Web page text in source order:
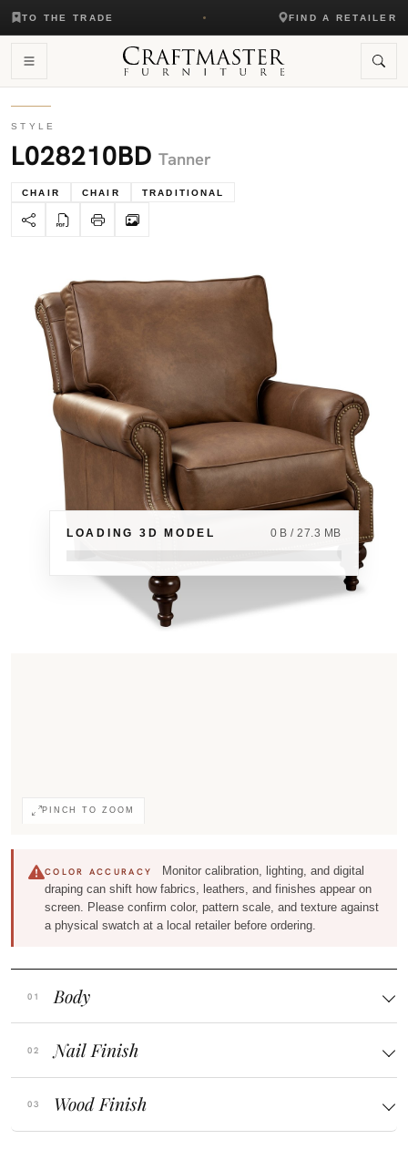
TO THE TRADE FIND A RETAILER
STYLE
L028210BD Tanner
CHAIR CHAIR TRADITIONAL
LOADING 3D MODEL 0 B / 27.3 MB
PINCH TO ZOOM
COLOR ACCURACY
Monitor calibration, lighting, and digital
draping can shift how fabrics, leathers, and finishes appear on
screen. Please confirm color, pattern scale, and texture against
a physical swatch at a local retailer before ordering.
Body
Nail Finish
Wood Finish